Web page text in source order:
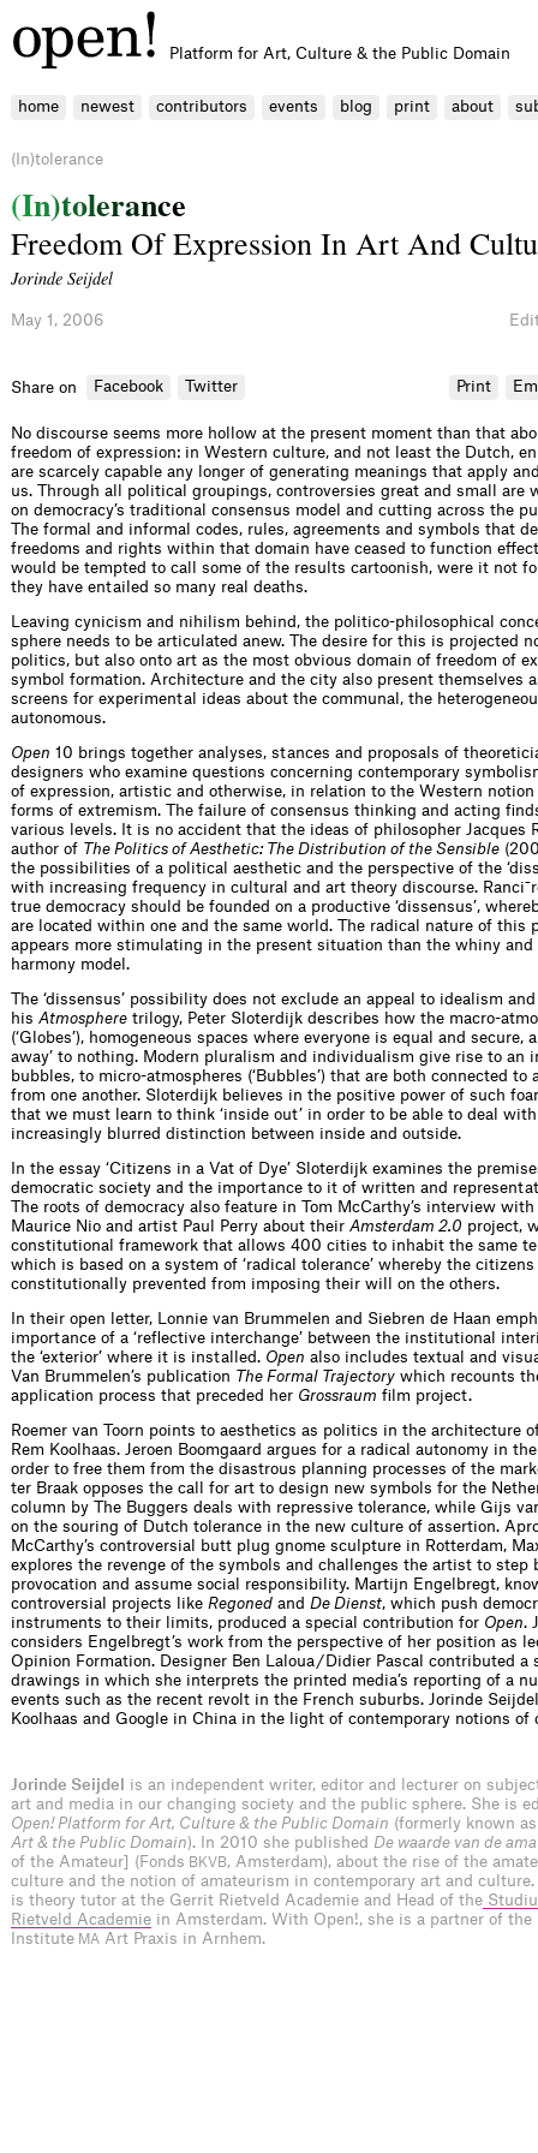
Platform for Art, Culture & the Public Domain
home newest contributors events blog print about
(In)tolerance
(In)tolerance
Freedom Of Expression In Art And
Jorinde Seijdel
May 1, 2006
Share on Facebook Twitter Print
No discourse seems more hollow at the present moment than that
freedom of expression: in Western culture, and not least the Dutch,
are scarcely capable any longer of generating meanings that apply
us. Through all political groupings, controversies great and small are
on democracy’s traditional consensus model and cutting across the
The formal and informal codes, rules, agreements and symbols that
freedoms and rights within that domain have ceased to function
would be tempted to call some of the results cartoonish, were it not
they have entailed so many real deaths.
Leaving cynicism and nihilism behind, the politico-philosophical
sphere needs to be articulated anew. The desire for this is projected
politics, but also onto art as the most obvious domain of freedom of
symbol formation. Architecture and the city also present themselves
screens for experimental ideas about the communal, the
autonomous.
Open 10 brings together analyses, stances and proposals of
designers who examine questions concerning contemporary
of expression, artistic and otherwise, in relation to the Western notion
forms of extremism. The failure of consensus thinking and acting
various levels. It is no accident that the ideas of philosopher Jacques
author of The Politics of Aesthetic: The Distribution of the Sensible
the possibilities of a political aesthetic and the perspective of the
with increasing frequency in cultural and art theory discourse.
true democracy should be founded on a productive ‘dissensus’,
are located within one and the same world. The radical nature of this
appears more stimulating in the present situation than the whiny and
harmony model.
The ‘dissensus’ possibility does not exclude an appeal to idealism
his Atmosphere trilogy, Peter Sloterdijk describes how the macro-
(‘Globes’), homogeneous spaces where everyone is equal and secure,
away’ to nothing. Modern pluralism and individualism give rise to an
bubbles, to micro-atmospheres (‘Bubbles’) that are both connected to
from one another. Sloterdijk believes in the positive power of such
that we must learn to think ‘inside out’ in order to be able to deal
increasingly blurred distinction between inside and outside.
In the essay ‘Citizens in a Vat of Dye’ Sloterdijk examines the
democratic society and the importance to it of written and
The roots of democracy also feature in Tom McCarthy’s interview
Maurice Nio and artist Paul Perry about their Amsterdam 2.0 project,
constitutional framework that allows 400 cities to inhabit the same
which is based on a system of ‘radical tolerance’ whereby the
constitutionally prevented from imposing their will on the others.
In their open letter, Lonnie van Brummelen and Siebren de Haan
importance of a ‘reflective interchange’ between the institutional
the ‘exterior’ where it is installed. Open also includes textual and
Van Brummelen’s publication The Formal Trajectory which recounts
application process that preceded her Grossraum film project.
Roemer van Toorn points to aesthetics as politics in the architecture
Rem Koolhaas. Jeroen Boomgaard argues for a radical autonomy in
order to free them from the disastrous planning processes of the
ter Braak opposes the call for art to design new symbols for the
column by The Buggers deals with repressive tolerance, while Gijs
on the souring of Dutch tolerance in the new culture of assertion.
McCarthy’s controversial butt plug gnome sculpture in Rotterdam,
explores the revenge of the symbols and challenges the artist to step
provocation and assume social responsibility. Martijn Engelbregt,
controversial projects like Regoned and De Dienst, which push
instruments to their limits, produced a special contribution for Open.
considers Engelbregt’s work from the perspective of her position as
Opinion Formation. Designer Ben Laloua / Didier Pascal contributed a
drawings in which she interprets the printed media’s reporting of a
events such as the recent revolt in the French suburbs. Jorinde
Koolhaas and Google in China in the light of contemporary notions of
Jorinde Seijdel
is an independent writer, editor and lecturer on
art and media in our changing society and the public sphere. She is
Open! Platform for Art, Culture & the Public Domain (formerly known
Art & the Public Domain). In 2010 she published De waarde van de
of the Amateur] (Fonds BKVB, Amsterdam), about the rise of the
culture and the notion of amateurism in contemporary art and culture.
is theory tutor at the Gerrit Rietveld Academie and Head of the
Rietveld Academie in Amsterdam. With Open!, she is a partner of
Institute MA Art Praxis in Arnhem.